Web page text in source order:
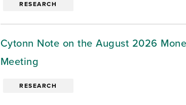
RESEARCH
Cytonn Note on the August 2026
Meeting
RESEARCH